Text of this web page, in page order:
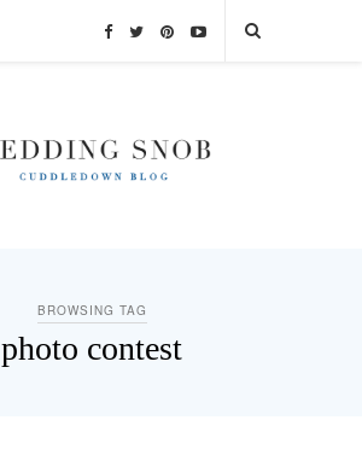
BROWSING TAG
photo contest